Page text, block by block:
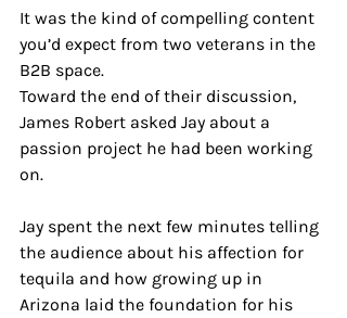
It was the kind of compelling content
you’d expect from two veterans in the
B2B space.
Toward the end of their discussion,
James Robert asked Jay about a
passion project he had been working
on.
Jay spent the next few minutes telling
the audience about his affection for
tequila and how growing up in
Arizona laid the foundation for his